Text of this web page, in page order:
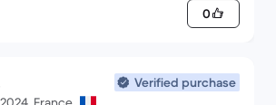
0
Verified purchase